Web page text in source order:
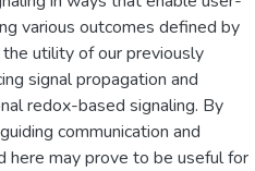
various outcomes defined by
utility of our previously
signal propagation and
redox-based signaling. By
communication and
here may prove to be useful for